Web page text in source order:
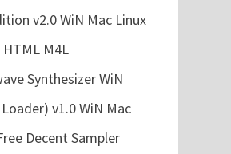
v2.0 WiN Mac Linux
HTML M4L
Synthesizer WiN
v1.0 WiN Mac
Decent Sampler